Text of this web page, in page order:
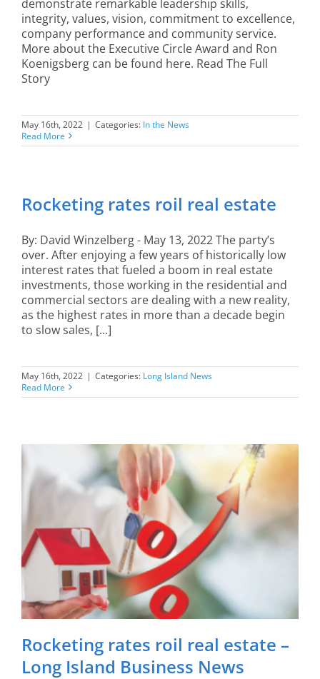
demonstrate remarkable leadership skills,
integrity, values, vision, commitment to excellence,
company performance and community service.
More about the Executive Circle Award and Ron
Koenigsberg can be found here. Read The Full
Story
May 16th, 2022 | Categories: In the News
Read More
Rocketing rates roil real estate
By: David Winzelberg - May 13, 2022 The party’s
over. After enjoying a few years of historically low
interest rates that fueled a boom in real estate
investments, those working in the residential and
commercial sectors are dealing with a new reality,
as the highest rates in more than a decade begin
to slow sales, [...]
May 16th, 2022 | Categories: Long Island News
Read More
Rocketing rates roil real estate –
Long Island Business News